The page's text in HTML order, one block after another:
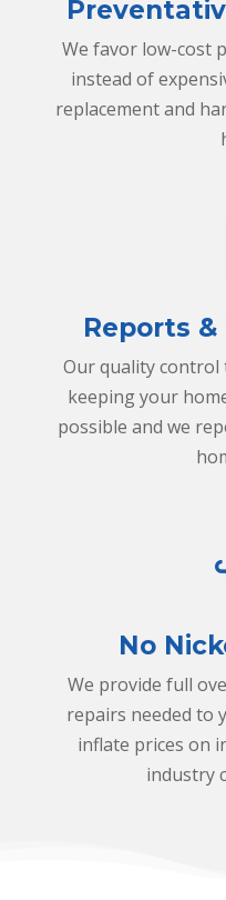
We favor low-cost
instead of
replacement and
Reports
Our quality control
keeping your
possible and we
No
We provide full
repairs needed to
inflate prices on
industry